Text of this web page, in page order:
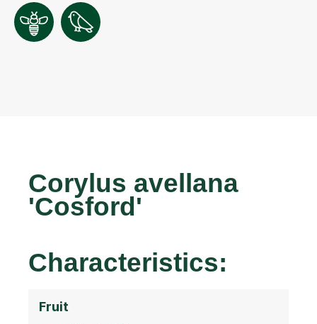
Corylus avellana
'Cosford'
Characteristics:
Fruit